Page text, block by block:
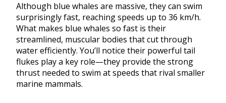
Although blue whales are massive, they can swim
surprisingly fast, reaching speeds up to 36 km/h.
What makes blue whales so fast is their
streamlined, muscular bodies that cut through
water efficiently. You’ll notice their powerful tail
flukes play a key role—they provide the strong
thrust needed to swim at speeds that rival smaller
marine mammals.